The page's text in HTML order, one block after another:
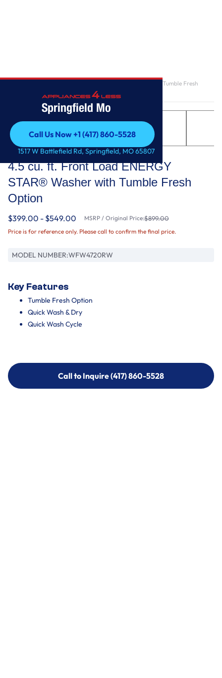
Springfield Mo
Call Us Now +1 (417) 860-5528
Call Us Now +1 (417) 860-5528
1517 W Battlefield Rd, Springfield, MO 65807
4.5 cu. ft. Front Load ENERGY STAR® Washer with Tumble Fresh
Option
Whirlpool
4.5 cu. ft. Front Load ENERGY
STAR® Washer with Tumble Fresh
Option
$399.00 - $549.00 MSRP / Original Price:$899.00
Price is for reference only. Please call to confirm the final price.
MODEL NUMBER:WFW4720RW
Key Features
Tumble Fresh Option
Quick Wash & Dry
Quick Wash Cycle
Call to Inquire (417) 860-5528
Call to Inquire (417) 860-5528